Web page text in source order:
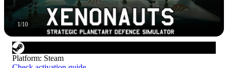
1/10
Platform: Steam